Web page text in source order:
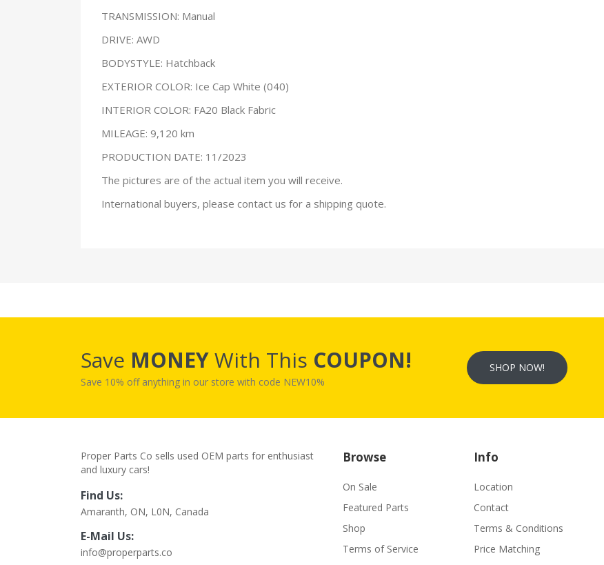
TRANSMISSION: Manual
DRIVE: AWD
BODYSTYLE: Hatchback
EXTERIOR COLOR: Ice Cap White (040)
INTERIOR COLOR: FA20 Black Fabric
MILEAGE: 9,120 km
PRODUCTION DATE: 11/2023
The pictures are of the actual item you will receive.
International buyers, please contact us for a shipping quote.
Save MONEYWith This COUPON!
Save 10% off anything in our store with code NEW10%
SHOP NOW!
Proper Parts Co sells used OEM parts for enthusiast
and luxury cars!
Find Us:
Amaranth, ON, L0N, Canada
E-Mail Us:
info@properparts.co
Browse
On Sale
Featured Parts
Shop
Terms of Service
Info
Location
Contact
Terms & Conditions
Price Matching